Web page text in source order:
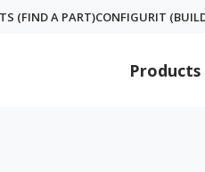
Global
(FIND A PART)CONFIGURIT
Products